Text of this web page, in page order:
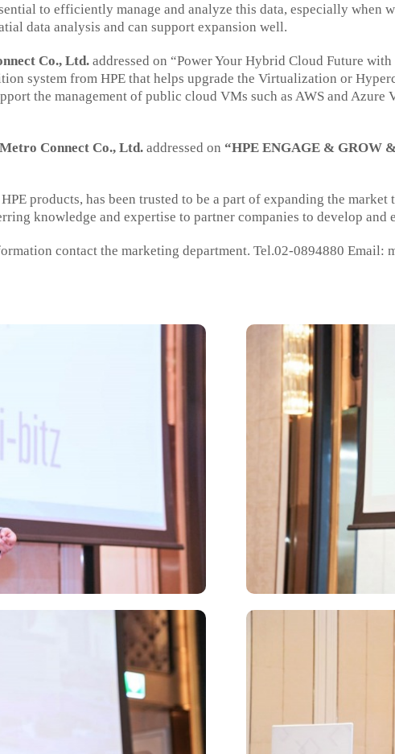
to efficiently manage and analyze this data, especially when
data analysis and can support expansion well.
Co., Ltd. addressed on “Power Your Hybrid Cloud Future
system from HPE that helps upgrade the Virtualization or
the management of public cloud VMs such as AWS and Azure
Metro Connect Co., Ltd. addressed on “HPE ENGAGE & GROW
products, has been trusted to be a part of expanding the
knowledge and expertise to partner companies to develop and
contact the marketing department. Tel.02-0894880 Email: